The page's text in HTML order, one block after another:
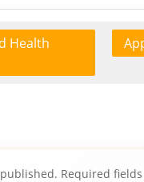
Health
Required